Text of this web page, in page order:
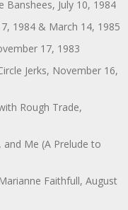
Banshees, July 10, 1984
1984 & March 14, 1985
17, 1983
Jerks, November 16,
Rough Trade,
and Me (A Prelude to
Faithfull, August